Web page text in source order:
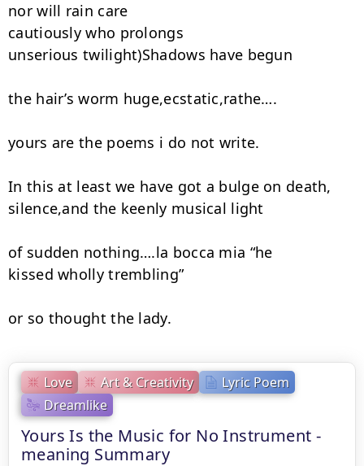
Love Art & Creativity
Lyric Poem
Dreamlike
Yours Is the Music for No Instrument -
meaning Summary
nor will rain care
cautiously who prolongs
unserious twilight)Shadows have begun
the hair’s worm huge,ecstatic,rathe….
yours are the poems i do not write.
In this at least we have got a bulge on death,
silence,and the keenly musical light
of sudden nothing….la bocca mia “he
kissed wholly trembling”
or so thought the lady.